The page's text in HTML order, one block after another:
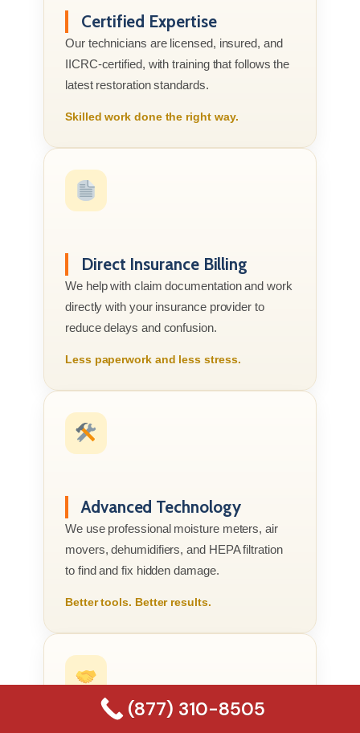
Certified Expertise
Our technicians are licensed, insured, and
IICRC-certified, with training that follows the
latest restoration standards.
Skilled work done the right way.
Direct Insurance Billing
We help with claim documentation and work
directly with your insurance provider to
reduce delays and confusion.
Less paperwork and less stress.
Advanced Technology
We use professional moisture meters, air
movers, dehumidifiers, and HEPA filtration
to find and fix hidden damage.
Better tools. Better results.
(877) 310-8505